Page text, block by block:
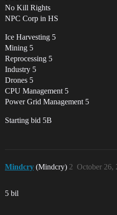
No Kill Rights
NPC Corp in HS
Ice Harvesting 5
Mining 5
Reprocessing 5
Industry 5
Drones 5
CPU Management 5
Power Grid Management 5
Starting bid 5B
Mindcry (Mindcry) October 26,
2
5 bil